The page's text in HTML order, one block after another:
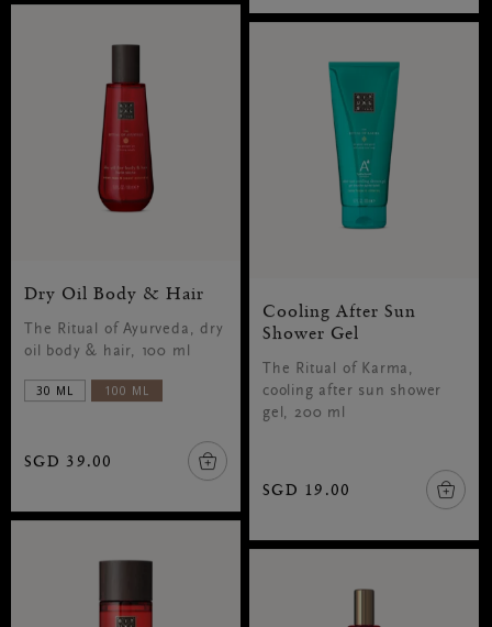
Dry Oil Body & Hair
The Ritual of Ayurveda, dry
oil body & hair, 100 ml
30 ML 100 ML
SGD 39.00
Cooling After Sun
Shower Gel
The Ritual of Karma,
cooling after sun shower
gel, 200 ml
SGD 19.00